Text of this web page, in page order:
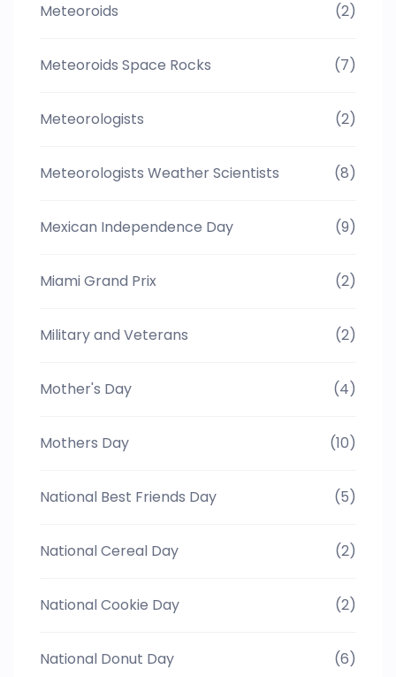
Meteoroids (2)
Meteoroids Space Rocks (7)
Meteorologists (2)
Meteorologists Weather Scientists (8)
Mexican Independence Day (9)
Miami Grand Prix (2)
Military and Veterans (2)
Mother's Day (4)
Mothers Day (10)
National Best Friends Day (5)
National Cereal Day (2)
National Cookie Day (2)
National Donut Day (6)